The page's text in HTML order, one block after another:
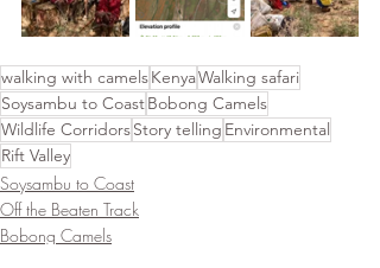
walking with camelsKenyaWalking safari
Soysambu to CoastBobong Camels
Wildlife CorridorsStory telling Environmental
Rift Valley
Soysambu to Coast
Off the Beaten Track
Bobong Camels